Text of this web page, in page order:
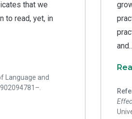
that we
to read, yet, in
Language and